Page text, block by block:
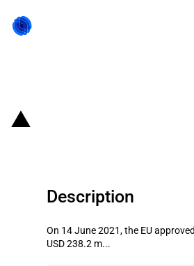
Description
On 14 June 2021, the EU
USD 238.2 m...